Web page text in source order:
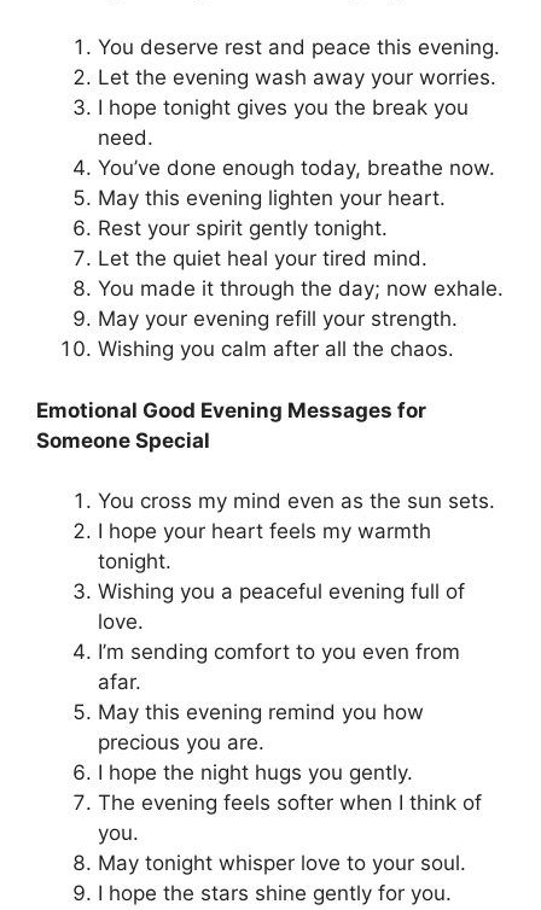
You deserve rest and peace this evening.
Let the evening wash away your worries.
I hope tonight gives you the break you
need.
You’ve done enough today, breathe now.
May this evening lighten your heart.
Rest your spirit gently tonight.
Let the quiet heal your tired mind.
You made it through the day; now exhale.
May your evening refill your strength.
Wishing you calm after all the chaos.
Emotional Good Evening Messages for
Someone Special
You cross my mind even as the sun sets.
I hope your heart feels my warmth
tonight.
Wishing you a peaceful evening full of
love.
I’m sending comfort to you even from
afar.
May this evening remind you how
precious you are.
I hope the night hugs you gently.
The evening feels softer when I think of
you.
May tonight whisper love to your soul.
I hope the stars shine gently for you.